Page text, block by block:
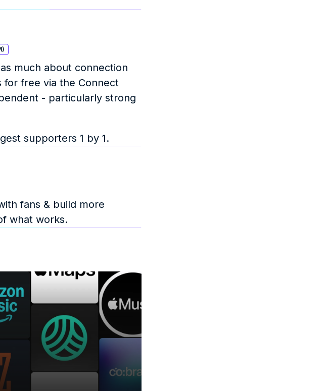
much about connection
for free via the Connect
- particularly strong
supporters 1 by 1.
fans & build more
what works.